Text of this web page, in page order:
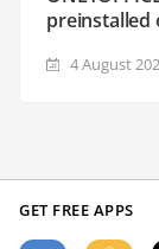
preinstalled
4 August
GET FREE APPS